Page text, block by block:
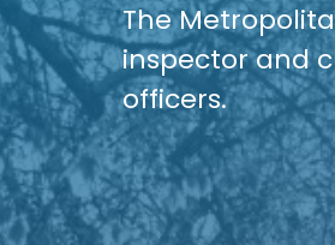
The
inspector and
officers.